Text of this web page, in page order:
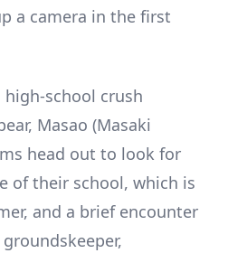
a camera in the first
school crush
Masao (Masaki
head out to look for
of their school, which is
and a brief encounter